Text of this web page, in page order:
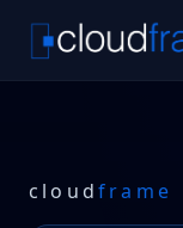
cloudframe